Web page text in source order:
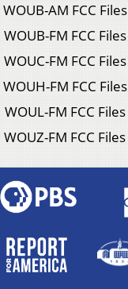
WOUB-AM FCC Files
WOUB-FM FCC Files
WOUC-FM FCC Files
WOUH-FM FCC Files
WOUL-FM FCC Files
WOUZ-FM FCC Files